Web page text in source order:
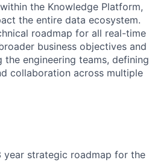
the Knowledge Platform,
the entire data ecosystem.
roadmap for all real-time
business objectives and
engineering teams, defining
collaboration across multiple
year strategic roadmap for the